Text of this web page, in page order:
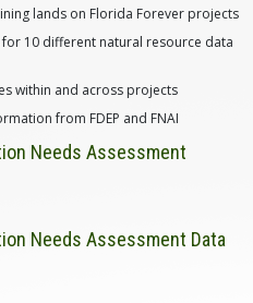
lands on Florida Forever projects
10 different natural resource data
within and across projects
from FDEP and FNAI
Needs Assessment
Needs Assessment Data